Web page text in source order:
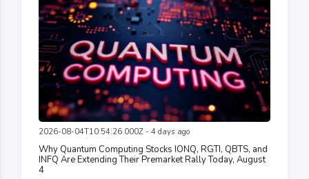
2026-08-04T10:54:26.000Z - 4 days ago
Why Quantum Computing Stocks IONQ, RGTI, QBTS, and
INFQ Are Extending Their Premarket Rally Today, August
4